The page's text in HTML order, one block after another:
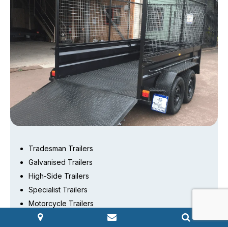
Tradesman Trailers
Galvanised Trailers
High-Side Trailers
Specialist Trailers
Motorcycle Trailers
Car trailers